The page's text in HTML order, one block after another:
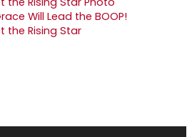
Will Lead the BOOP!
the Rising Star